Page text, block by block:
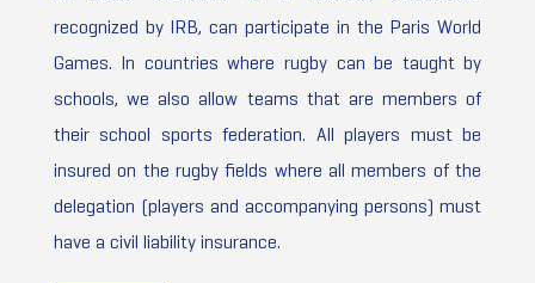
recognized by IRB, can participate in the Paris World
Games. In countries where rugby can be taught by
schools, we also allow teams that are members of
their school sports federation. All players must be
insured on the rugby fields where all members of the
delegation (players and accompanying persons) must
have a civil liability insurance.